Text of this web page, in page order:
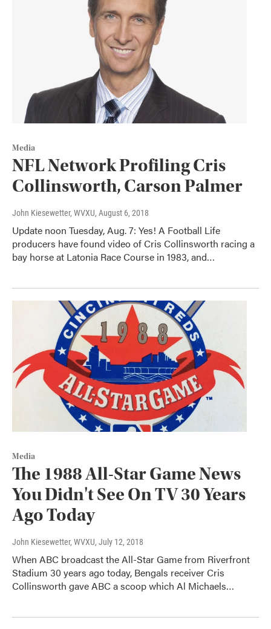
Media
NFL Network Profiling Cris
Collinsworth, Carson Palmer
John Kiesewetter, WVXU, August 6, 2018
Update noon Tuesday, Aug. 7: Yes! A Football Life
producers have found video of Cris Collinsworth racing a
bay horse at Latonia Race Course in 1983, and…
Media
The 1988 All-Star Game News
You Didn't See On TV 30 Years
Ago Today
John Kiesewetter, WVXU, July 12, 2018
When ABC broadcast the All-Star Game from Riverfront
Stadium 30 years ago today, Bengals receiver Cris
Collinsworth gave ABC a scoop which Al Michaels…